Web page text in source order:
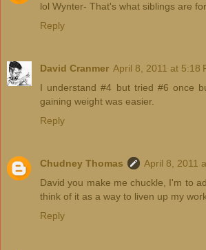
lol Wynter- That's what siblings are for.
Reply
David Cranmer April 8, 2011 at 5:18
I understand #4 but tried #6 once
gaining weight was easier.
Reply
Chudney Thomas
April 8, 2011
David you make me chuckle, I'm to
think of it as a way to liven up my
Reply